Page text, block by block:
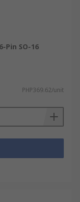
Pin SO-16
PHP369.62/unit